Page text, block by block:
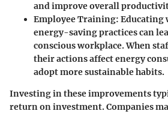
and improve overall
Employee Training: Educating
energy-saving practices can
conscious workplace. When
their actions affect energy
adopt more sustainable habits.
Investing in these improvements
return on investment. Companies